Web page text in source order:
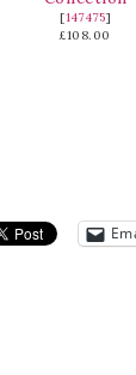
[147475]
£108.00